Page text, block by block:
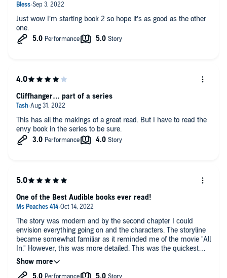
Just wow I’m starting book 2 so hope it’s as good as the other
one.
This has all the makings of a great read. But I have to read the
envy book in the series to be sure.
Cliffhanger… part of a series
The story was modern and by the second chapter I could
envision everything going on and the characters. The storyline
became somewhat familiar as it reminded me of the movie "All
In." However, this was more detailed. This was the quickest
I've ever listened to a story. The story was narrated so well that
my husband sat and listened to it after dinner. Then early in
the morning instead of listening to the news, in the car rides to
One of the Best Audible books ever read!